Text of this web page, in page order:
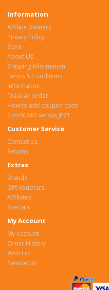
Information
Affilate Banners
Privacy Policy
Store
About Us
Shipping Information
Terms & Conditions
Information
Track an order
How to add coupon code
EuroSCART versus JP21
Customer Service
Contact Us
Returns
Extras
Brands
Gift Vouchers
Affiliates
Specials
My Account
My Account
Order History
Wish List
Newsletter